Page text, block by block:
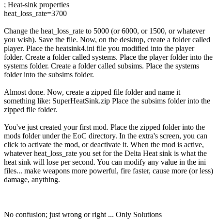
; Heat-sink properties
heat_loss_rate=3700
Change the heat_loss_rate to 5000 (or 6000, or 1500, or whatever
you wish). Save the file. Now, on the desktop, create a folder called
player. Place the heatsink4.ini file you modified into the player
folder. Create a folder called systems. Place the player folder into the
systems folder. Create a folder called subsims. Place the systems
folder into the subsims folder.
Almost done. Now, create a zipped file folder and name it
something like: SuperHeatSink.zip Place the subsims folder into the
zipped file folder.
You've just created your first mod. Place the zipped folder into the
mods folder under the EoC directory. In the extra's screen, you can
click to activate the mod, or deactivate it. When the mod is active,
whatever heat_loss_rate you set for the Delta Heat sink is what the
heat sink will lose per second. You can modify any value in the ini
files... make weapons more powerful, fire faster, cause more (or less)
damage, anything.
No confusion; just wrong or right ... Only Solutions